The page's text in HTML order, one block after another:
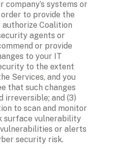
systems or
to provide the
authorize Coalition
agents or
or provide
to your IT
to the extent
Services, and you
that such changes
irreversible; and (3)
to scan and monitor
surface vulnerability
or alerts
security risk.